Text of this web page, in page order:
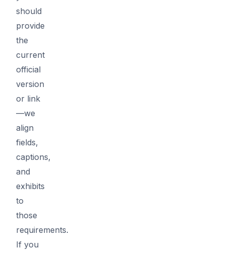
should
provide
the
current
official
version
or link
—we
align
fields,
captions,
and
exhibits
to
those
requirements.
If you